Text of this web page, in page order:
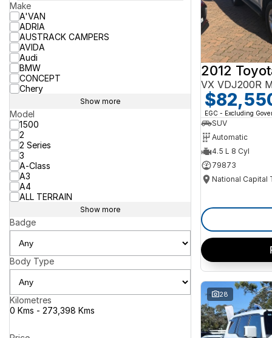
Make
A'VAN
ADRIA
AUSTRACK CAMPERS
AVIDA
Audi
BMW
CONCEPT
Chery
Show more
Model
1500
2
2 Series
3
A-Class
A3
A4
ALL TERRAIN
Show more
Badge
Body Type
Kilometres
0 Kms - 273,398 Kms
2012
VX VDJ200R
EGC - Excluding
SUV
Automatic
4.5 L 8 Cyl
79873
National Capital
28